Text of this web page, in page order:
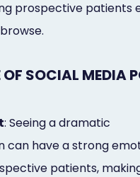
prospective patients
SOCIAL MEDIA
: Seeing a dramatic
can have a strong
patients,